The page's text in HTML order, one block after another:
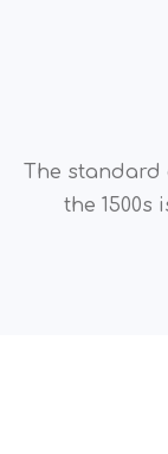
The standard
the 1500s